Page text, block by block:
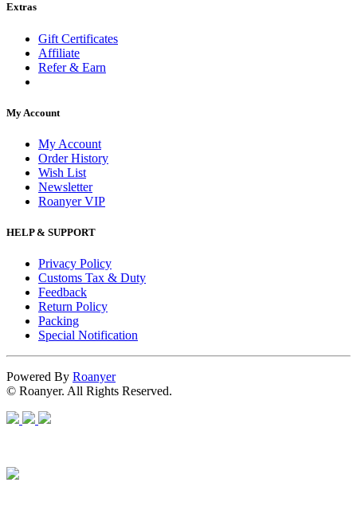
Extras
Gift Certificates
Affiliate
Refer & Earn
My Account
My Account
Order History
Wish List
Newsletter
Roanyer VIP
HELP & SUPPORT
Privacy Policy
Customs Tax & Duty
Feedback
Return Policy
Packing
Special Notification
Powered By Roanyer
© Roanyer. All Rights Reserved.